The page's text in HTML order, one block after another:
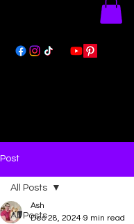
Post
All Posts
All Posts
Ash
Dec 28, 2024 9 min read